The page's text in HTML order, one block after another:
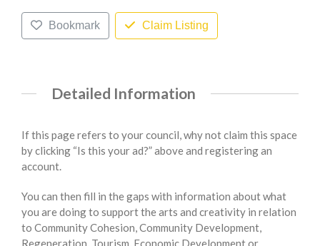
Bookmark Claim Listing
Detailed Information
If this page refers to your council, why not claim this space
by clicking “Is this your ad?” above and registering an
account.
You can then fill in the gaps with information about what
you are doing to support the arts and creativity in relation
to Community Cohesion, Community Development,
Regeneration, Tourism, Economic Development or